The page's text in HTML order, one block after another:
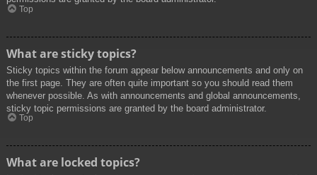
Top
What are sticky topics?
Sticky topics within the forum appear below announcements and only on
the first page. They are often quite important so you should read them
whenever possible. As with announcements and global announcements,
sticky topic permissions are granted by the board administrator.
Top
What are locked topics?